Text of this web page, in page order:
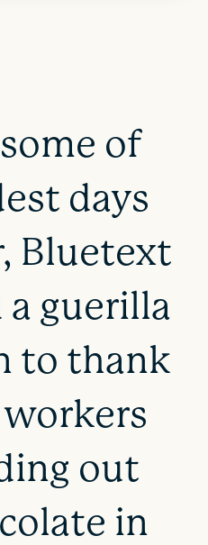
of
days
Bluetext
a guerilla
to thank
out
in